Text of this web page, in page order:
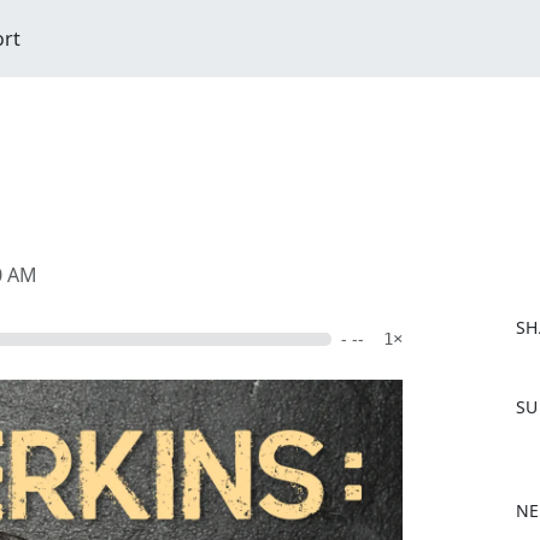
AM
- -- 1×
a
o